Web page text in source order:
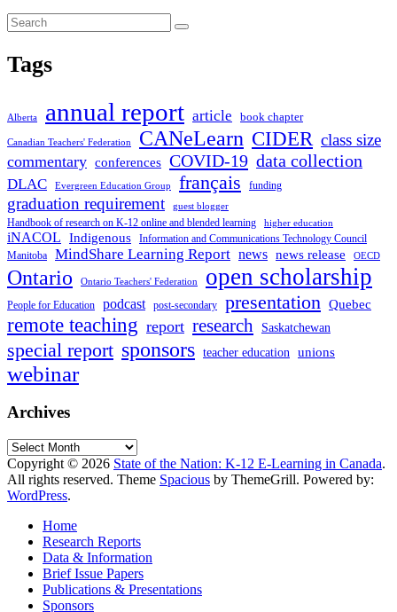
Tags
Alberta annual report article book chapter
Canadian Teachers' Federation CANeLearn CIDER class size
commentary conferences COVID-19 data collection
DLAC Evergreen Education Group français funding
graduation requirement guest blogger
Handbook of research on K-12 online and blended learning higher education
iNACOL Indigenous
Information and Communications Technology Council
Manitoba
MindShare Learning Report news news release OECD
Ontario Ontario Teachers' Federation open scholarship
People for Education podcast post-secondary presentation Quebec
remote teaching report research Saskatchewan
special report sponsors teacher education unions
webinar
Archives
Archives
Copyright © 2026 State of the Nation: K-12 E-Learning in Canada.
All rights reserved. Theme Spacious by ThemeGrill. Powered by:
WordPress.
Home
Research Reports
Data & Information
Brief Issue Papers
Publications & Presentations
Sponsors